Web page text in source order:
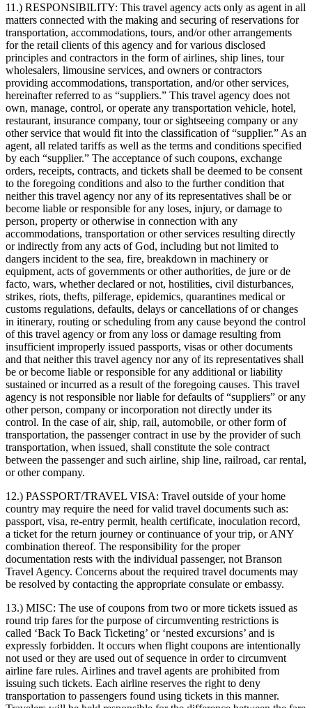
11.) RESPONSIBILITY: This travel agency acts only as agent in all
matters connected with the making and securing of reservations for
transportation, accommodations, tours, and/or other arrangements
for the retail clients of this agency and for various disclosed
principles and contractors in the form of airlines, ship lines, tour
wholesalers, limousine services, and owners or contractors
providing accommodations, transportation, and/or other services,
hereinafter referred to as “suppliers.” This travel agency does not
own, manage, control, or operate any transportation vehicle, hotel,
restaurant, insurance company, tour or sightseeing company or any
other service that would fit into the classification of “supplier.” As an
agent, all related tariffs as well as the terms and conditions specified
by each “supplier.” The acceptance of such coupons, exchange
orders, receipts, contracts, and tickets shall be deemed to be consent
to the foregoing conditions and also to the further condition that
neither this travel agency nor any of its representatives shall be or
become liable or responsible for any loses, injury, or damage to
person, property or otherwise in connection with any
accommodations, transportation or other services resulting directly
or indirectly from any acts of God, including but not limited to
dangers incident to the sea, fire, breakdown in machinery or
equipment, acts of governments or other authorities, de jure or de
facto, wars, whether declared or not, hostilities, civil disturbances,
strikes, riots, thefts, pilferage, epidemics, quarantines medical or
customs regulations, defaults, delays or cancellations of or changes
in itinerary, routing or scheduling from any cause beyond the control
of this travel agency or from any loss or damage resulting from
insufficient improperly issued passports, visas or other documents
and that neither this travel agency nor any of its representatives shall
be or become liable or responsible for any additional or liability
sustained or incurred as a result of the foregoing causes. This travel
agency is not responsible nor liable for defaults of “suppliers” or any
other person, company or incorporation not directly under its
control. In the case of air, ship, rail, automobile, or other form of
transportation, the passenger contract in use by the provider of such
transportation, when issued, shall constitute the sole contract
between the passenger and such airline, ship line, railroad, car rental,
or other company.
12.) PASSPORT/TRAVEL VISA: Travel outside of your home
country may require the need for valid travel documents such as:
passport, visa, re-entry permit, health certificate, inoculation record,
a ticket for the return journey or continuance of your trip, or ANY
combination thereof. The responsibility for the proper
documentation rests with the individual passenger, not Branson
Travel Agency. Concerns about the required travel documents may
be resolved by contacting the appropriate consulate or embassy.
13.) MISC: The use of coupons from two or more tickets issued as
round trip fares for the purpose of circumventing restrictions is
called ‘Back To Back Ticketing’ or ‘nested excursions’ and is
expressly forbidden. It occurs when flight coupons are intentionally
not used or they are used out of sequence in order to circumvent
airline fare rules. Airlines and travel agents are prohibited from
issuing such tickets. Each airline reserves the right to deny
transportation to passengers found using tickets in this manner.